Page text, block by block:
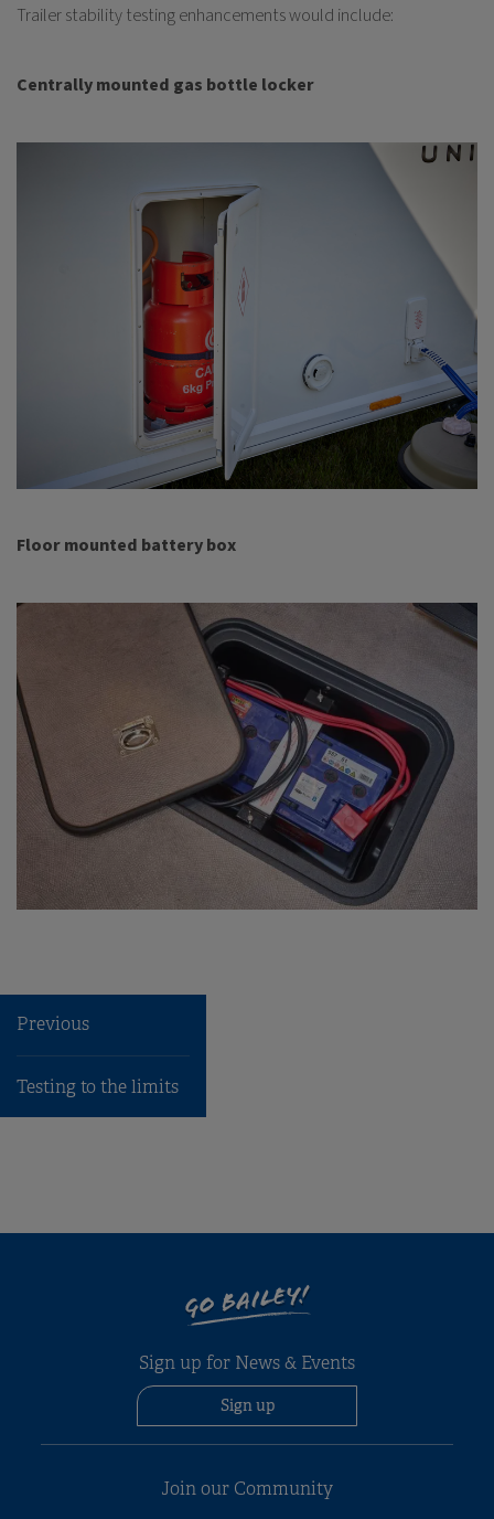
Trailer stability testing enhancements would include:
Centrally mounted gas bottle locker
Floor mounted battery box
Previous
Testing to the limits
GO BAILEY!
Sign up for News & Events
Sign up
Join our Community